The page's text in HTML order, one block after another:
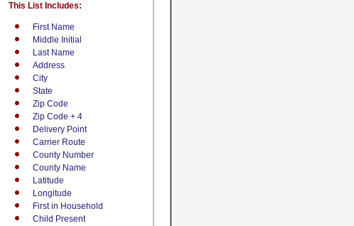
First Name
Middle Initial
Last Name
Address
City
State
Zip Code
Zip Code + 4
Delivery Point
Carrier Route
County Number
County Name
Latitude
Longitude
First in Household
Child Present
This List Includes: